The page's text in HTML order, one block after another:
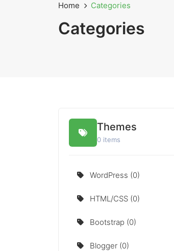
Home Categories
Categories
Themes
0 items
WordPress (0)
HTML/CSS (0)
Bootstrap (0)
Blogger (0)